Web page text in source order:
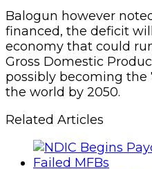
Balogun however
financed, the deficit
economy that could
Gross Domestic
possibly becoming
the world by 2050.
Related Articles